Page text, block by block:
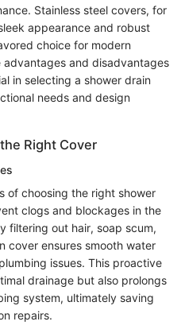
Stainless steel covers, for
appearance and robust
choice for modern
and disadvantages
in selecting a shower drain
needs and design
Right Cover
of choosing the right shower
clogs and blockages in the
filtering out hair, soap scum,
cover ensures smooth water
issues. This proactive
drainage but also prolongs
system, ultimately saving
repairs.